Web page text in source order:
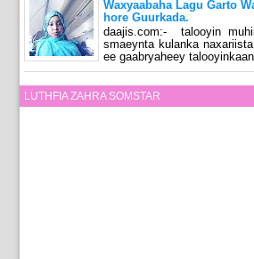
Waxyaabaha Lagu Garto
hore Guurkada.
daajis.com:- talooyin
smaeynta kulanka
ee gaabryaheey
LUTHFIA ZAHRA SOMSTAR